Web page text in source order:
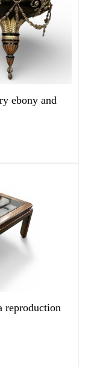
ebony and
reproduction